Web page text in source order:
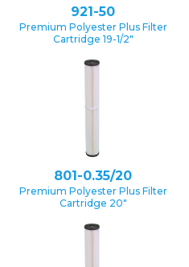
921-50
Premium Polyester Plus Filter
Cartridge 19-1/2″
801-0.35/20
Premium Polyester Plus Filter
Cartridge 20″